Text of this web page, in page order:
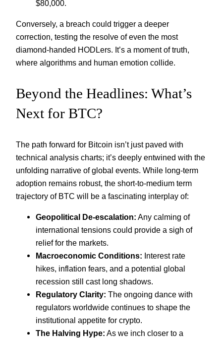
$80,000.
Conversely, a breach could trigger a deeper
correction, testing the resolve of even the most
diamond-handed HODLers. It’s a moment of truth,
where algorithms and human emotion collide.
Beyond the Headlines: What’s
Next for BTC?
The path forward for Bitcoin isn’t just paved with
technical analysis charts; it’s deeply entwined with the
unfolding narrative of global events. While long-term
adoption remains robust, the short-to-medium term
trajectory of BTC will be a fascinating interplay of:
Geopolitical De-escalation: Any calming of
international tensions could provide a sigh of
relief for the markets.
Macroeconomic Conditions: Interest rate
hikes, inflation fears, and a potential global
recession still cast long shadows.
Regulatory Clarity: The ongoing dance with
regulators worldwide continues to shape the
institutional appetite for crypto.
The Halving Hype: As we inch closer to a